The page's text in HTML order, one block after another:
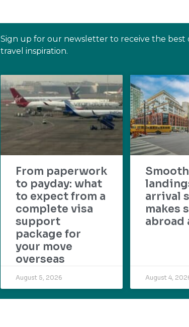
Sign up for our newsletter to receive the
travel inspiration.
From paperwork
to payday: what
to expect from a
complete visa
support
package for
your move
overseas
August 5, 2026
Smooth
arrival
makes
abroad
August 4,